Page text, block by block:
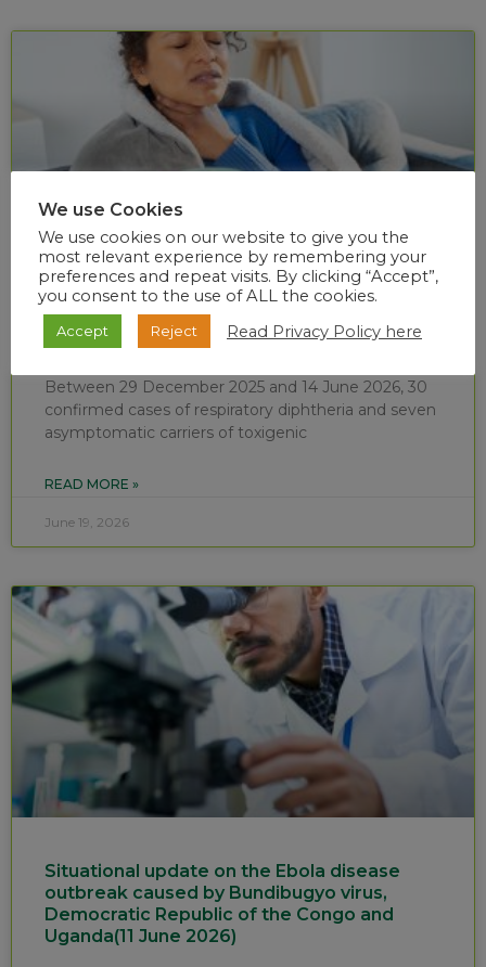
Diphtheria situational report (week 24 of
2026)
Between 29 December 2025 and 14 June 2026, 30
confirmed cases of respiratory diphtheria and seven
asymptomatic carriers of toxigenic
READ MORE »
June 19, 2026
Situational update on the Ebola disease
outbreak caused by Bundibugyo virus,
Democratic Republic of the Congo and
Uganda(11 June 2026)
We use Cookies
We use cookies on our website to give you the
most relevant experience by remembering your
preferences and repeat visits. By clicking “Accept”,
you consent to the use of ALL the cookies.
Accept Reject Read Privacy Policy here